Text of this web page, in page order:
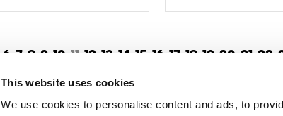
This website uses cookies
We use cookies to personalise content and ads, to
6 7 8 9 10 11 12 13 14 15 16 17 18 19 20 21 22